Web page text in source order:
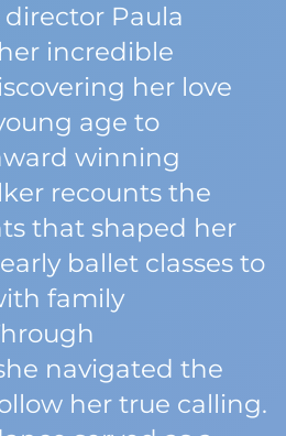
Paula
incredible
her love
age to
winning
recounts the
that shaped her
ballet classes to
family
navigated the
her true calling.